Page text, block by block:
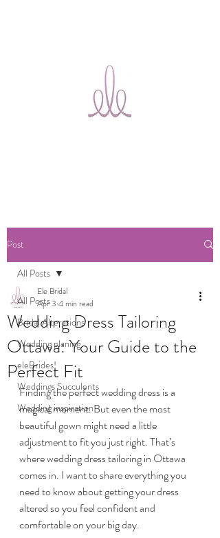
Post
All Posts
Bridal Alterations
Wedding planing
eleBrides!
Weddings Succulents
Wedding inspiration
All Posts
Wedding Dress Tailoring
Ottawa: Your Guide to the
Perfect Fit
Ele Bridal
Apr 3 4 min read
Finding the perfect wedding dress is a
magical moment. But even the most
beautiful gown might need a little
adjustment to fit you just right. That’s
where wedding dress tailoring in Ottawa
comes in. I want to share everything you
need to know about getting your dress
altered so you feel confident and
comfortable on your big day.